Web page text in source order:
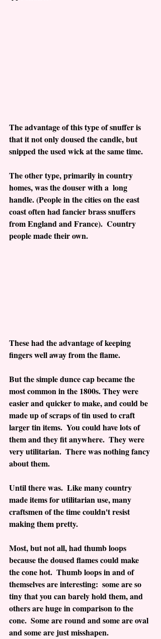
The advantage of this type of snuffer is
that it not only doused the candle, but
snipped the used wick at the same time.
The other type, primarily in country
homes, was the douser with a  long
handle. (People in the cities on the east
coast often had fancier brass snuffers
from England and France).  Country
people made their own.
These had the advantage of keeping
fingers well away from the flame.
But the simple dunce cap became the
most common in the 1800s. They were
easier and quicker to make, and could be
made up of scraps of tin used to craft
larger tin items.  You could have lots of
them and they fit anywhere.  They were
very utilitarian.  There was nothing fancy
about them.
Until there was.  Like many country
made items for utilitarian use, many
craftsmen of the time couldn't resist
making them pretty.
Most, but not all, had thumb loops
because the doused flames could make
the cone hot.  Thumb loops in and of
themselves are interesting:  some are so
tiny that you can barely hold them, and
others are huge in comparison to the
cone.  Some are round and some are oval
and some are just misshapen.